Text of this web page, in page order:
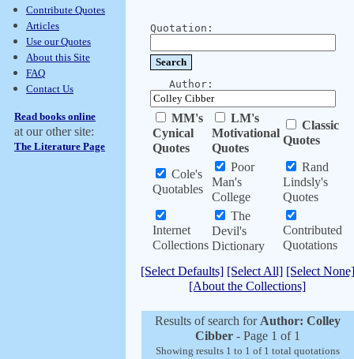
Contribute Quotes
Articles
Use our Quotes
About this Site
FAQ
Contact Us
Read books online
at our other site:
The Literature Page
Quotation:
Author:
MM's
Cynical
Quotes
LM's
Motivational
Quotes
Classic
Quotes
Cole's
Quotables
Poor
Man's
College
Rand
Lindsly's
Quotes
Internet
Collections
The
Devil's
Dictionary
Contributed
Quotations
[Select Defaults] [Select All] [Select None]
[About the Collections]
Results of search for Author: Colley
Cibber - Page 1 of 1
Showing results 1 to 1 of 1 total quotations